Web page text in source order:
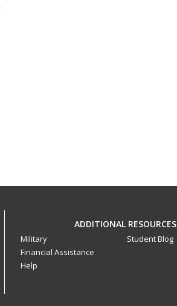
ADDITIONAL RESOURCES
Military
Financial Assistance
Help
Student Blog